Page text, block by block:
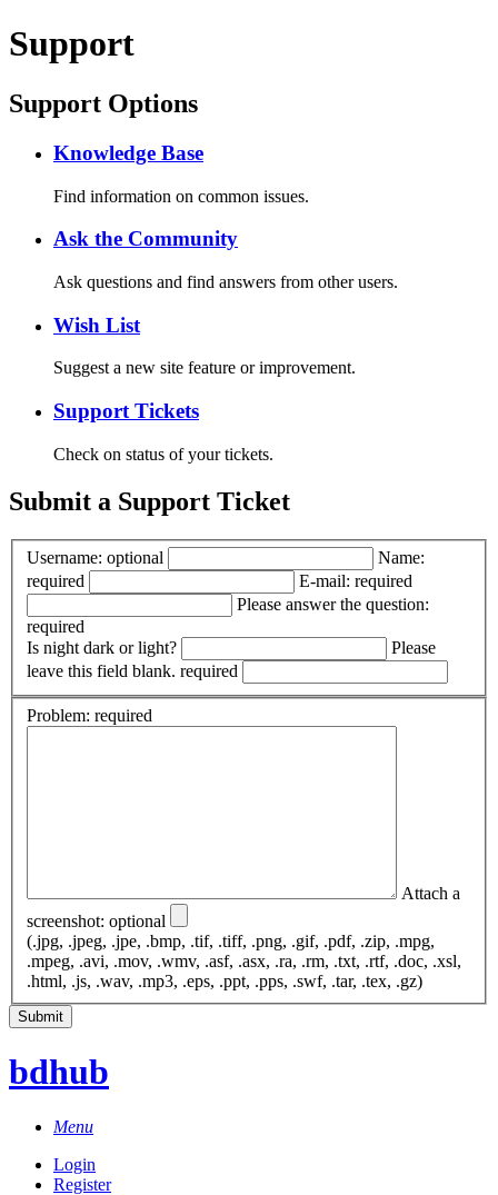
Support
Support Options
Knowledge Base
Find information on common issues.
Ask the Community
Ask questions and find answers from other users.
Wish List
Suggest a new site feature or improvement.
Support Tickets
Check on status of your tickets.
Submit a Support Ticket
Username: optional
Name:
required
E-mail: required
Please answer the question:
required
Is night dark or light?
Please
leave this field blank. required
Problem: required
Attach a
screenshot: optional
(.jpg, .jpeg, .jpe, .bmp, .tif, .tiff, .png, .gif, .pdf, .zip, .mpg,
.mpeg, .avi, .mov, .wmv, .asf, .asx, .ra, .rm, .txt, .rtf, .doc, .xsl,
.html, .js, .wav, .mp3, .eps, .ppt, .pps, .swf, .tar, .tex, .gz)
bdhub
Menu
Login
Register